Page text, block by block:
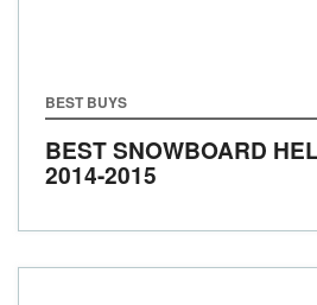
BEST BUYS
BEST SNOWBOARD
2014-2015